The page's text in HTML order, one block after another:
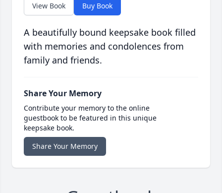
View Book Buy Book
A beautifully bound keepsake book filled
with memories and condolences from
family and friends.
Share Your Memory
Contribute your memory to the online
guestbook to be featured in this unique
keepsake book.
Share Your Memory